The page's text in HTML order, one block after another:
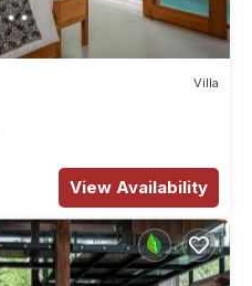
Villa
View Availability